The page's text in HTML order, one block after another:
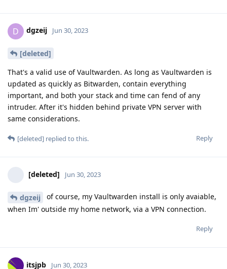
D dgzeij Jun 30, 2023
[deleted]
That's a valid use of Vaultwarden. As long as Vaultwarden is
updated as quickly as Bitwarden, contain everything
important, and both your stack and time can fend of any
intruder. After it's hidden behind private VPN server with
same considerations.
Reply
[deleted] replied to this.
[deleted] Jun 30, 2023
dgzeij
of course, my Vaultwarden install is only avaiable,
when Im' outside my home network, via a VPN connection.
Reply
itsjpb Jun 30, 2023